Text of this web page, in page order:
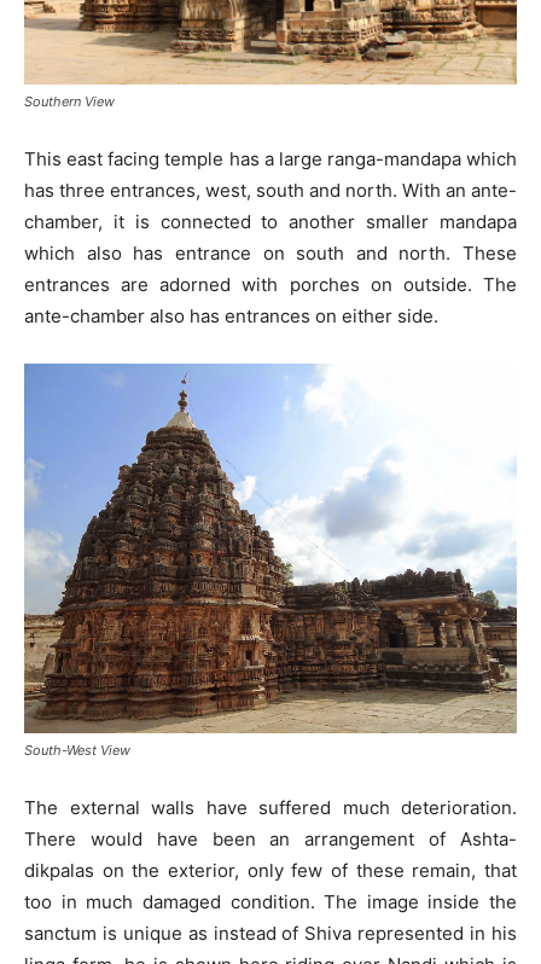
Southern View
This east facing temple has a large ranga-mandapa which
has three entrances, west, south and north. With an ante-
chamber, it is connected to another smaller mandapa
which also has entrance on south and north. These
entrances are adorned with porches on outside. The
ante-chamber also has entrances on either side.
South-West View
The external walls have suffered much deterioration.
There would have been an arrangement of Ashta-
dikpalas on the exterior, only few of these remain, that
too in much damaged condition. The image inside the
sanctum is unique as instead of Shiva represented in his